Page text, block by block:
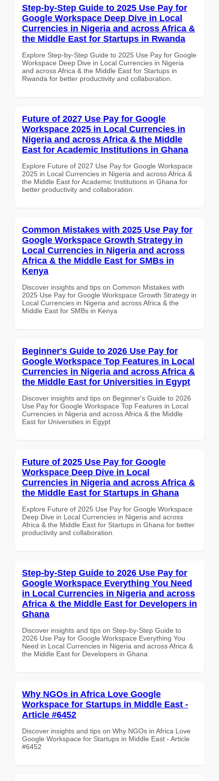
Step-by-Step Guide to 2025 Use Pay for
Google Workspace Deep Dive in Local
Currencies in Nigeria and across Africa &
the Middle East for Startups in Rwanda
Explore Step-by-Step Guide to 2025 Use Pay for Google
Workspace Deep Dive in Local Currencies in Nigeria
and across Africa & the Middle East for Startups in
Rwanda for better productivity and collaboration.
Future of 2027 Use Pay for Google
Workspace 2025 in Local Currencies in
Nigeria and across Africa & the Middle
East for Academic Institutions in Ghana
Explore Future of 2027 Use Pay for Google Workspace
2025 in Local Currencies in Nigeria and across Africa &
the Middle East for Academic Institutions in Ghana for
better productivity and collaboration.
Common Mistakes with 2025 Use Pay for
Google Workspace Growth Strategy in
Local Currencies in Nigeria and across
Africa & the Middle East for SMBs in
Kenya
Discover insights and tips on Common Mistakes with
2025 Use Pay for Google Workspace Growth Strategy in
Local Currencies in Nigeria and across Africa & the
Middle East for SMBs in Kenya
Beginner's Guide to 2026 Use Pay for
Google Workspace Top Features in Local
Currencies in Nigeria and across Africa &
the Middle East for Universities in Egypt
Discover insights and tips on Beginner's Guide to 2026
Use Pay for Google Workspace Top Features in Local
Currencies in Nigeria and across Africa & the Middle
East for Universities in Egypt
Future of 2025 Use Pay for Google
Workspace Deep Dive in Local
Currencies in Nigeria and across Africa &
the Middle East for Startups in Ghana
Explore Future of 2025 Use Pay for Google Workspace
Deep Dive in Local Currencies in Nigeria and across
Africa & the Middle East for Startups in Ghana for better
productivity and collaboration.
Step-by-Step Guide to 2026 Use Pay for
Google Workspace Everything You Need
in Local Currencies in Nigeria and across
Africa & the Middle East for Developers in
Ghana
Discover insights and tips on Step-by-Step Guide to
2026 Use Pay for Google Workspace Everything You
Need in Local Currencies in Nigeria and across Africa &
the Middle East for Developers in Ghana
Why NGOs in Africa Love Google
Workspace for Startups in Middle East -
Article #6452
Discover insights and tips on Why NGOs in Africa Love
Google Workspace for Startups in Middle East - Article
#6452